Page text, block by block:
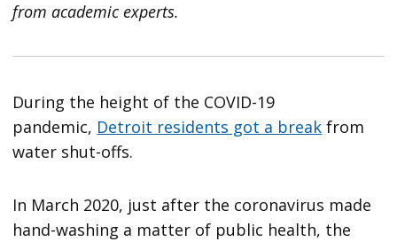
from academic experts.
During the height of the COVID-19
pandemic, Detroit residents got a break from
water shut-offs.
In March 2020, just after the coronavirus made
hand-washing a matter of public health, the